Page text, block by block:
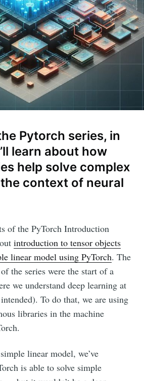
Pytorch series, in
learn about how
help solve complex
context of neural
of the PyTorch Introduction
introduction to tensor objects
linear model using PyTorch. The
the series were the start of a
we understand deep learning at
To do that, we are using
libraries in the machine
linear model, we’ve
is able to solve simple